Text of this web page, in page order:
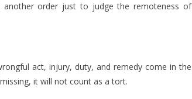
order just to judge the remoteness of
act, injury, duty, and remedy come in the
it will not count as a tort.